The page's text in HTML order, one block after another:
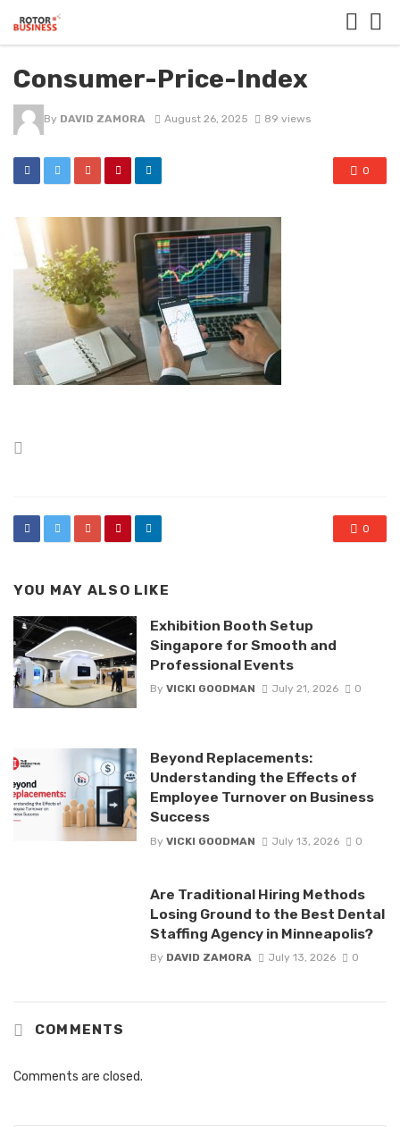
Consumer-Price-Index
By DAVID ZAMORA August 26, 2025 89 views
0
0
YOU MAY ALSO LIKE
Exhibition Booth Setup
Singapore for Smooth and
Professional Events
By VICKI GOODMAN July 21, 2026 0
Beyond Replacements:
Understanding the Effects of
Employee Turnover on Business
Success
By VICKI GOODMAN July 13, 2026 0
Are Traditional Hiring Methods
Losing Ground to the Best Dental
Staffing Agency in Minneapolis?
By DAVID ZAMORA July 13, 2026 0
COMMENTS
Comments are closed.